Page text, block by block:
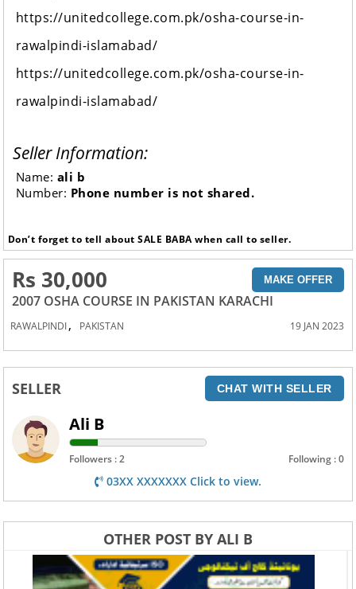
https://unitedcollege.com.pk/osha-course-in-
rawalpindi-islamabad/
https://unitedcollege.com.pk/osha-course-in-
rawalpindi-islamabad/
Seller Information:
Name: ali b
Number: Phone number is not shared.
Don’t forget to tell about SALE BABA when call to seller.
Rs 30,000 MAKE OFFER
2007 OSHA COURSE IN PAKISTAN KARACHI
RAWALPINDI, PAKISTAN 19 JAN 2023
SELLER CHAT WITH SELLER
Ali B
Followers : 2 Following : 0
03XX XXXXXXX Click to view.
OTHER POST BY ALI B